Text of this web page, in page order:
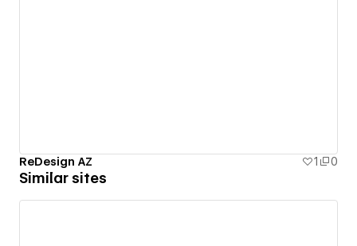
ReDesign AZ 1 0
Similar sites